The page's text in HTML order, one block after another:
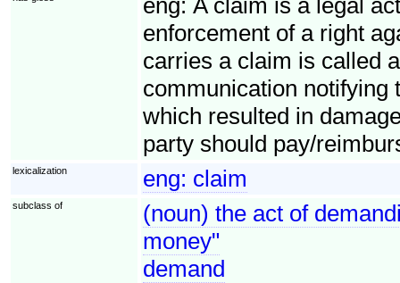
enforcement of a right
carries a claim is called
communication notifying
which resulted in
party should pay/
lexicalization eng: claim
subclass of
(noun) the act of
money"
demand